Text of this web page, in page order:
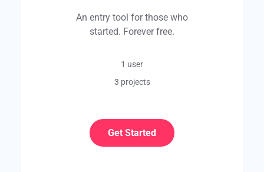
An entry tool for those who
started. Forever free.
1 user
3 projects
Get Started